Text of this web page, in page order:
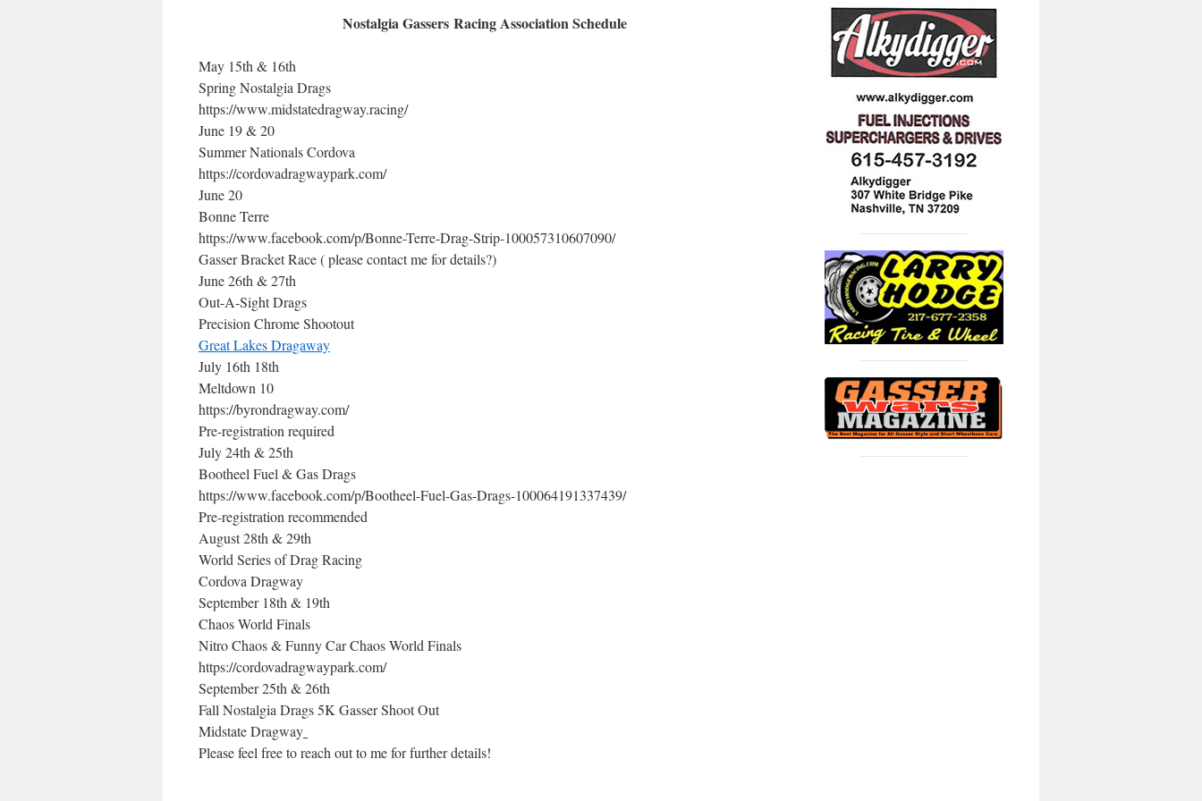
Nostalgia Gassers Racing Association Schedule
May 15th & 16th
Spring Nostalgia Drags
https://www.midstatedragway.racing/
June 19 & 20
Summer Nationals Cordova
https://cordovadragwaypark.com/
June 20
Bonne Terre
https://www.facebook.com/p/Bonne-Terre-Drag-Strip-100057310607090/
Gasser Bracket Race ( please contact me for details?)
June 26th & 27th
Out-A-Sight Drags
Precision Chrome Shootout
Great Lakes Dragaway
July 16th 18th
Meltdown 10
https://byrondragway.com/
Pre-registration required
July 24th & 25th
Bootheel Fuel & Gas Drags
https://www.facebook.com/p/Bootheel-Fuel-Gas-Drags-100064191337439/
Pre-registration recommended
August 28th & 29th
World Series of Drag Racing
Cordova Dragway
September 18th & 19th
Chaos World Finals
Nitro Chaos & Funny Car Chaos World Finals
https://cordovadragwaypark.com/
September 25th & 26th
Fall Nostalgia Drags 5K Gasser Shoot Out
Midstate Dragway
Please feel free to reach out to me for further details!